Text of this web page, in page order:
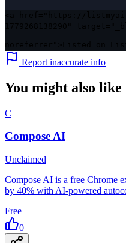
Report inaccurate info
You might also like
C
Compose AI
Unclaimed
Compose AI is a free Chrome
by 40% with AI-powered
Free
0